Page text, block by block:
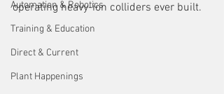
Automation & Robotics
Training & Education
Direct & Current
Plant Happenings
operating heavy-ion colliders ever built.